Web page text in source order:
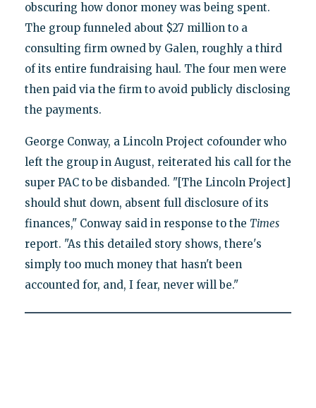
obscuring how donor money was being spent.
The group funneled about $27 million to a
consulting firm owned by Galen, roughly a third
of its entire fundraising haul. The four men were
then paid via the firm to avoid publicly disclosing
the payments.
George Conway, a Lincoln Project cofounder who
left the group in August, reiterated his call for the
super PAC to be disbanded. "[The Lincoln Project]
should shut down, absent full disclosure of its
finances," Conway said in response to the Times
report. "As this detailed story shows, there's
simply too much money that hasn't been
accounted for, and, I fear, never will be."